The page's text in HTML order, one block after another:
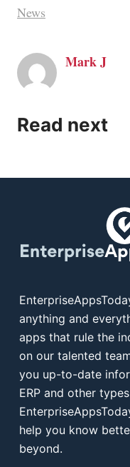
News
Mark J
Read next
anything and
apps that rule the
on our talented
you up-to-date
ERP and other
help you know
beyond.